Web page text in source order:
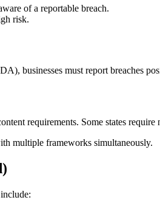
of a reportable breach.
risk.
businesses must report breaches
requirements. Some states
multiple frameworks simultaneously.